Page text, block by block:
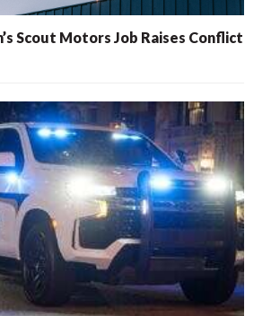
Scout Motors Job Raises Conflict